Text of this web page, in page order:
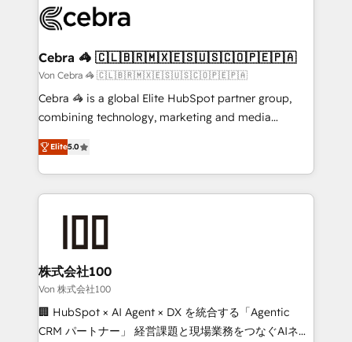
implementations, and 5,000+ pages ✨ CS: Clients
CS: 245% organic growth & +751% new visitors for a
full-funnel HubSpot project ✨ CS: 415% conversion
boost with a new HubSpot site Recognized leaders:
🏆 HubSpot Platform Migration Impact Award 🏆
Inbound Campaign of the Year 🏆 Gold AVA Digital
Award for Best Website 🌟 Accreditations: CRM
Cebra 🦓 🇨🇱🇧🇷🇲🇽🇪🇸🇺🇸🇨🇴🇵🇪🇵🇦
Von Cebra 🦓 🇨🇱🇧🇷🇲🇽🇪🇸🇺🇸🇨🇴🇵🇪🇵🇦
Cebra 🦓 is a global Elite HubSpot partner group,
combining technology, marketing and media
expertise across Latin America and Southern
Europe, with teams across 7 countries. Born in Chile,
we combine local insight with international reach to
help businesses grow through technology, creativity,
end solutions that integrate CRM, AI automation,
inbound and loop marketing, content, and digital
creativity. Our multicultural team works in Spanish,
Portuguese, and English to design scalable strategies
that drive measurable growth. 🌎 Highlights: • 10+
Elite5.0
株式会社100
Von 株式会社100
🏢 HubSpot × AI Agent × DX を統合する「Agentic
CRM パートナー」 経営課題と現場業務をつなぐAIネイ